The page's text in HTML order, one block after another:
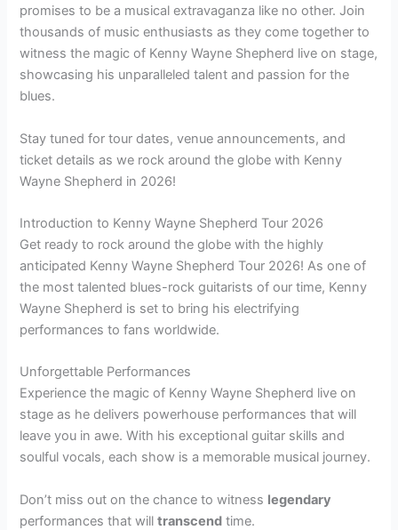
promises to be a musical extravaganza like no other. Join
thousands of music enthusiasts as they come together to
witness the magic of Kenny Wayne Shepherd live on stage,
showcasing his unparalleled talent and passion for the
blues.
Stay tuned for tour dates, venue announcements, and
ticket details as we rock around the globe with Kenny
Wayne Shepherd in 2026!
Introduction to Kenny Wayne Shepherd Tour 2026
Get ready to rock around the globe with the highly
anticipated Kenny Wayne Shepherd Tour 2026! As one of
the most talented blues-rock guitarists of our time, Kenny
Wayne Shepherd is set to bring his electrifying
performances to fans worldwide.
Unforgettable Performances
Experience the magic of Kenny Wayne Shepherd live on
stage as he delivers powerhouse performances that will
leave you in awe. With his exceptional guitar skills and
soulful vocals, each show is a memorable musical journey.
Don’t miss out on the chance to witness legendary
performances that willtranscend time.